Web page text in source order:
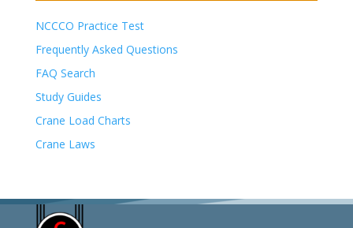
NCCCO Practice Test
Frequently Asked Questions
FAQ Search
Study Guides
Crane Load Charts
Crane Laws